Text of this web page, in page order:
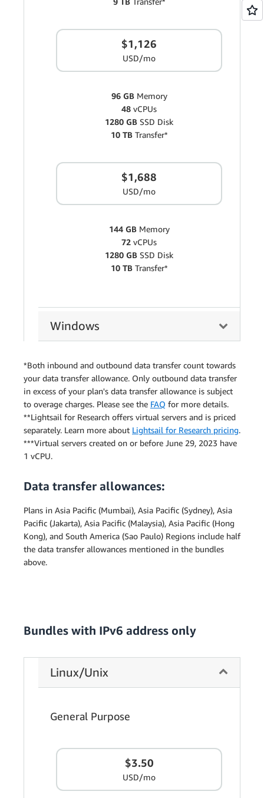
$1,126
USD/mo
96 GBMemory
48 vCPUs
1280 GB SSD Disk
10 TBTransfer*
$1,688
USD/mo
144 GBMemory
72 vCPUs
1280 GB SSD Disk
10 TBTransfer*
Windows
*Both inbound and outbound data transfer count towards
your data transfer allowance. Only outbound data transfer
in excess of your plan's data transfer allowance is subject
to overage charges. Please see the FAQ for more details.
**Lightsail for Research offers virtual servers and is priced
separately. Learn more about Lightsail for Research pricing.
***Virtual servers created on or before June 29, 2023 have
1 vCPU.
Data transfer allowances:
Plans in Asia Pacific (Mumbai), Asia Pacific (Sydney), Asia
Pacific (Jakarta), Asia Pacific (Malaysia), Asia Pacific (Hong
Kong), and South America (Sao Paulo) Regions include half
the data transfer allowances mentioned in the bundles
above.
Bundles with IPv6 address only
Linux/Unix
General Purpose
$3.50
USD/mo